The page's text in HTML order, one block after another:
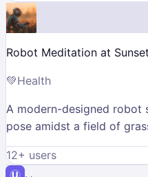
Robot Meditation at Sunset
💚Health
A modern-designed robot
pose amidst a field of
12+ users